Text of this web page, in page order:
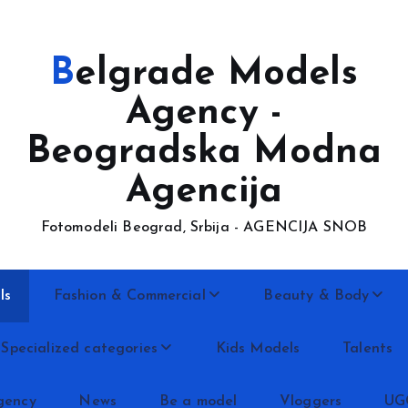
Belgrade Models
Agency -
Beogradska Modna
Agencija
Fotomodeli Beograd, Srbija - AGENCIJA SNOB
Fashion & Commercial Beauty & Body
Specialized categories Kids Models Talents
News Be a model Vloggers